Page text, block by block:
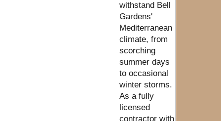
withstand Bell
Gardens'
Mediterranean
climate, from
scorching
summer days
to occasional
winter storms.
As a fully
licensed
contractor with